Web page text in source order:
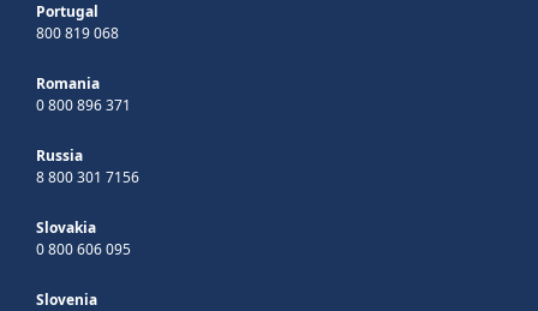
Portugal
800 819 068
Romania
0 800 896 371
Russia
8 800 301 7156
Slovakia
0 800 606 095
Slovenia